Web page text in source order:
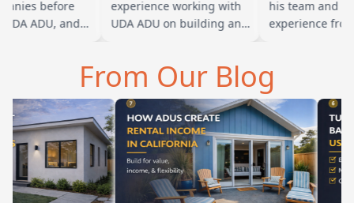
before
ADU, and
experience working with
UDA ADU on building an
their team ha…
his team and had
experience from
From Our Blog